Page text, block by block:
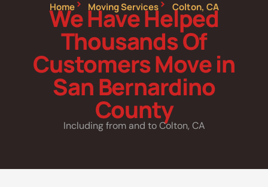
Home Moving Services Colton, CA
We Have Helped
Thousands Of
Customers Move in
San Bernardino
County
Including from and to Colton, CA